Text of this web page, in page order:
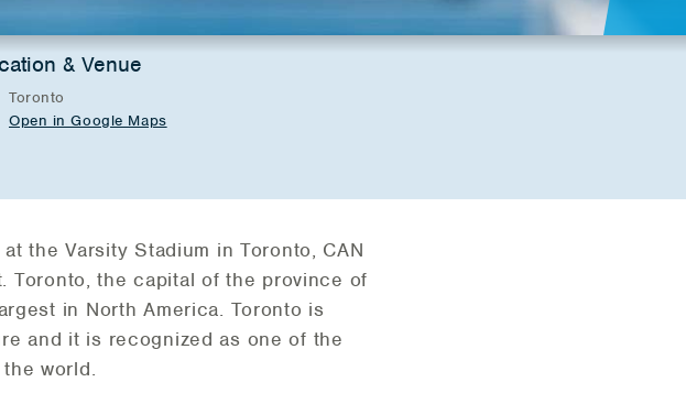
& Venue
Toronto
Open in Google Maps
the Varsity Stadium in Toronto, CAN
Toronto, the capital of the province of
in North America. Toronto is
and it is recognized as one of the
world.